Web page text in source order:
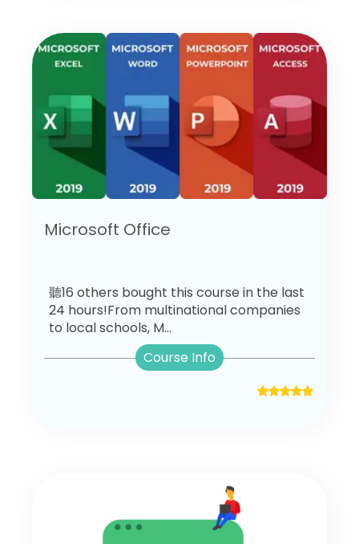
Microsoft Office
聽16 others bought this course in the last
24 hours!From multinational companies
to local schools, M...
Course Info